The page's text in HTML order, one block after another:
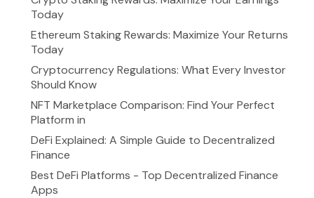
Today
Ethereum Staking Rewards: Maximize Your Returns
Today
Cryptocurrency Regulations: What Every Investor
Should Know
NFT Marketplace Comparison: Find Your Perfect
Platform in
DeFi Explained: A Simple Guide to Decentralized
Finance
Best DeFi Platforms - Top Decentralized Finance
Apps